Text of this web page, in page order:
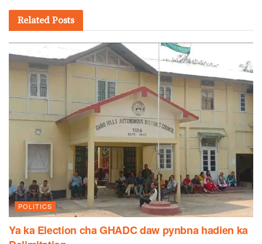
Related Posts
POLITICS
Ya ka Election cha GHADC daw pynbna hadien ka